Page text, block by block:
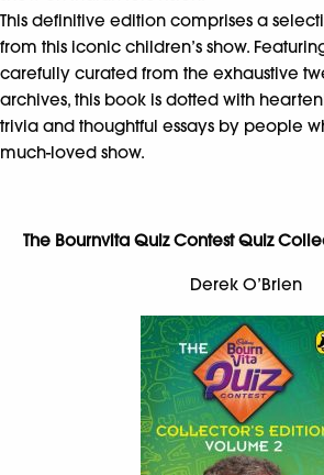
This definitive edition comprises a
from this iconic children’s show.
carefully curated from the exhaustive
archives, this book is dotted with
trivia and thoughtful essays by people
much-loved show.
The Bournvita Quiz Contest Quiz
Derek O’Brien